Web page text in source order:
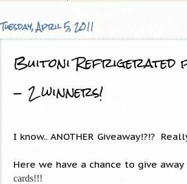
Tuesday, April 5, 2011
Buitoni Refrigerated
- 2 winners!
I know.. ANOTHER Giveaway!?!?
Here we have a chance to give
cards!!!